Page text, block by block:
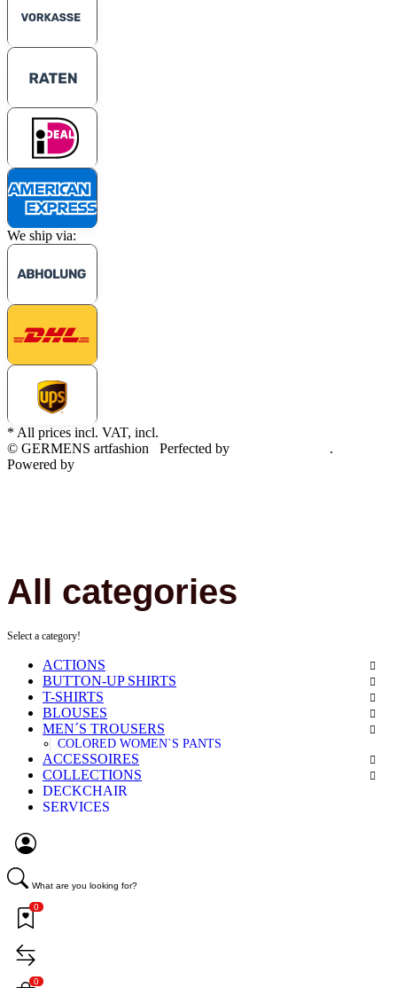
We ship via:
* All prices incl. VAT, incl.
© GERMENS artfashion
Perfected by
.
Powered by
All categories
Select a category!
ACTIONS
BUTTON-UP SHIRTS
T-SHIRTS
BLOUSES
MEN´S TROUSERS
COLORED WOMEN`S PANTS
ACCESSOIRES
COLLECTIONS
DECKCHAIR
SERVICES
What are you looking for?
0
0